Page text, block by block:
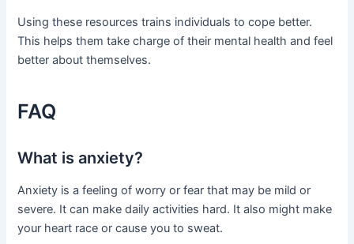
Using these resources trains individuals to cope better.
This helps them take charge of their mental health and feel
better about themselves.
FAQ
What is anxiety?
Anxiety is a feeling of worry or fear that may be mild or
severe. It can make daily activities hard. It also might make
your heart race or cause you to sweat.